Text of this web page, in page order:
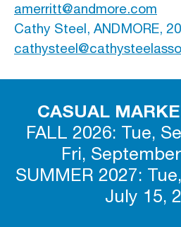
amerritt@andmore.com
Cathy Steel, ANDMORE,
CASUAL
FALL 2026: Tue,
Fri,
SUMMER 2027:
July 15,